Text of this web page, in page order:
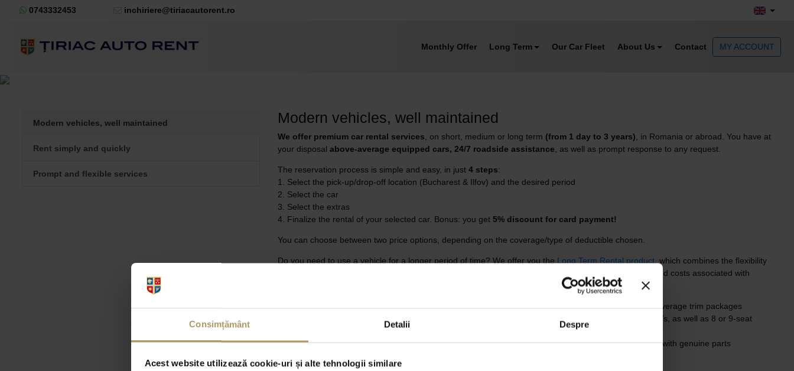
Consimțământ Detalii Despre
Acest website utilizează cookie-uri și alte tehnologii similare
0743332453 inchiriere@tiriacautorent.ro
Monthly Offer Long Term Our Car Fleet About Us Contact MY ACCOUNT
Modern vehicles, well maintained
Rent simply and quickly
Prompt and flexible services
Modern vehicles, well maintained
We offer premium car rental services, on short, medium or long term (from 1 day to 3 years), in Romania or abroad. You have at
your disposalabove-average equipped cars, 24/7 roadside assistance, as well as prompt response to any request.
The reservation process is simple and easy, in just4 steps:
1. Select the pick-up/drop-off location (Bucharest & Ilfov) and the desired period
2. Select the car
3. Select the extras
4. Finalize the rental of your selected car. Bonus: you get 5% discount for card payment!
You can choose between two price options, depending on the coverage/type of deductible chosen.
Do you need to use a vehicle for a longer period of time? We offer you theLong Term Rental product, which combines the flexibility
of short term rental with the advantages of operational leasing, but without the procedures, analyses and costs associated with
●Our fleetof vehicles is constantly updated, with models belonging topremium brands, with above-average trim packages
● You can choose from a variety of makes and models (small- and medium-class cars, limousines, SUVs, as well as 8 or 9-seat
● Travelsafelywith us - clean and disinfected cars, checked and maintained in authorized workshops, with genuine parts